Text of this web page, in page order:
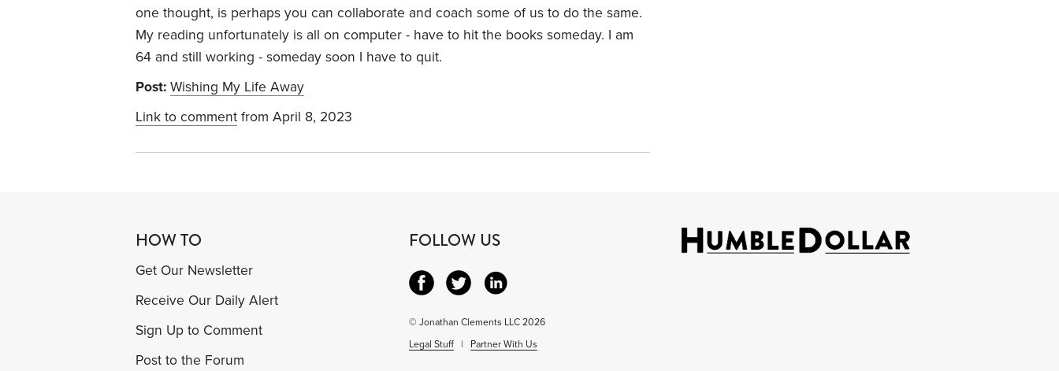
one thought, is perhaps you can collaborate and coach some of us to do the same.
My reading unfortunately is all on computer - have to hit the books someday. I am
64 and still working - someday soon I have to quit.
Post: Wishing My Life Away
Link to comment from April 8, 2023
HOW TO
Get Our Newsletter
Receive Our Daily Alert
Sign Up to Comment
Post to the Forum
FOLLOW US
© Jonathan Clements LLC 2026
Legal Stuff| Partner With Us